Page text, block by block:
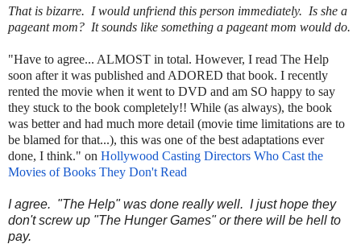
That is bizarre. I would unfriend this person immediately. Is she a
pageant mom? It sounds like something a pageant mom would do.
"Have to agree... ALMOST in total. However, I read The Help
soon after it was published and ADORED that book. I recently
rented the movie when it went to DVD and am SO happy to say
they stuck to the book completely!! While (as always), the book
was better and had much more detail (movie time limitations are to
be blamed for that...), this was one of the best adaptations ever
done, I think." on Hollywood Casting Directors Who Cast the
Movies of Books They Don't Read
I agree. "The Help" was done really well. I just hope they
don't screw up "The Hunger Games" or there will be hell to
pay.